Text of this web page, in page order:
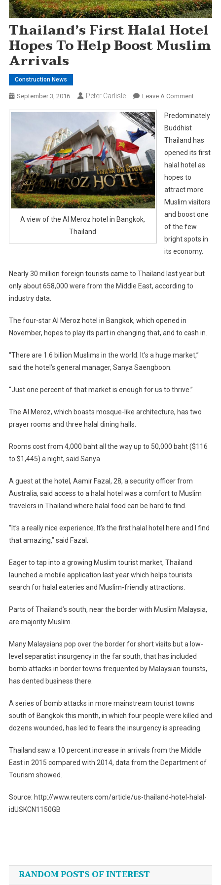
Thailand’s First Halal Hotel
Hopes To Help Boost Muslim
Arrivals
Construction News
September 3, 2016 Peter Carlisle Leave A CommentOn
First
Hotel
Hopes
To
Boost
Muslim
A view of the Al Meroz hotel in Bangkok,
Thailand
Predominately
Buddhist
Thailand has
opened its first
halal hotel as
hopes to
attract more
Muslim visitors
and boost one
of the few
bright spots in
its economy.
Nearly 30 million foreign tourists came to Thailand last year but
only about 658,000 were from the Middle East, according to
industry data.
The four-star Al Meroz hotel in Bangkok, which opened in
November, hopes to play its part in changing that, and to cash in.
“There are 1.6 billion Muslims in the world. It’s a huge market,”
said the hotel’s general manager, Sanya Saengboon.
“Just one percent of that market is enough for us to thrive.”
The Al Meroz, which boasts mosque-like architecture, has two
prayer rooms and three halal dining halls.
Rooms cost from 4,000 baht all the way up to 50,000 baht ($116
to $1,445) a night, said Sanya.
A guest at the hotel, Aamir Fazal, 28, a security officer from
Australia, said access to a halal hotel was a comfort to Muslim
travelers in Thailand where halal food can be hard to find.
“It’s a really nice experience. It’s the first halal hotel here and I find
that amazing,” said Fazal.
Eager to tap into a growing Muslim tourist market, Thailand
launched a mobile application last year which helps tourists
search for halal eateries and Muslim-friendly attractions.
Parts of Thailand’s south, near the border with Muslim Malaysia,
are majority Muslim.
Many Malaysians pop over the border for short visits but a low-
level separatist insurgency in the far south, that has included
bomb attacks in border towns frequented by Malaysian tourists,
has dented business there.
A series of bomb attacks in more mainstream tourist towns
south of Bangkok this month, in which four people were killed and
dozens wounded, has led to fears the insurgency is spreading.
Thailand saw a 10 percent increase in arrivals from the Middle
East in 2015 compared with 2014, data from the Department of
Tourism showed.
Source: http://www.reuters.com/article/us-thailand-hotel-halal-
idUSKCN1150GB
navigation
RANDOM POSTS OF INTEREST